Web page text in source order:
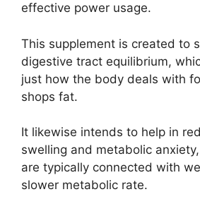
effective power usage.
This supplement is created to
digestive tract equilibrium,
just how the body deals with
shops fat.
It likewise intends to help in
swelling and metabolic
are typically connected with
slower metabolic rate.